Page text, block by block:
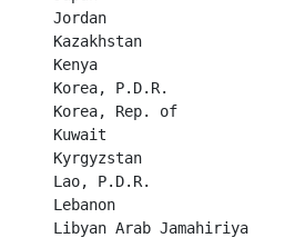
Jordan
Kazakhstan
Kenya
Korea, P.D.R.
Korea, Rep. of
Kuwait
Kyrgyzstan
Lao, P.D.R.
Lebanon
Libyan Arab Jamahiriya